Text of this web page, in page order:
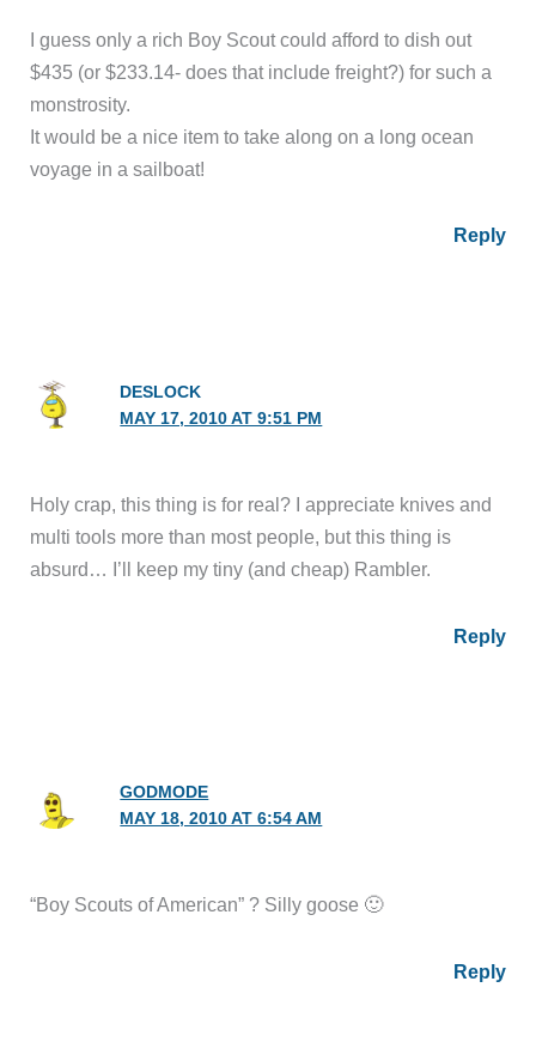
I guess only a rich Boy Scout could afford to dish out
$435 (or $233.14- does that include freight?) for such a
monstrosity.
It would be a nice item to take along on a long ocean
voyage in a sailboat!
Reply
DESLOCK
MAY 17, 2010 AT 9:51 PM
Holy crap, this thing is for real? I appreciate knives and
multi tools more than most people, but this thing is
absurd… I’ll keep my tiny (and cheap) Rambler.
Reply
GODMODE
MAY 18, 2010 AT 6:54 AM
“Boy Scouts of American” ? Silly goose 🙂
Reply